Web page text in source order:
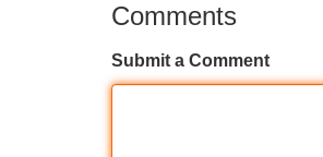
Comments
Submit a Comment